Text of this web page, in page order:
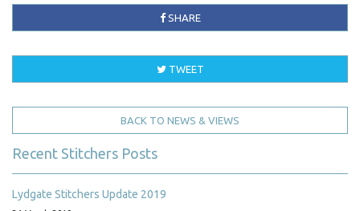
SHARE
TWEET
BACK TO NEWS & VIEWS
Recent Stitchers Posts
Lydgate Stitchers Update 2019